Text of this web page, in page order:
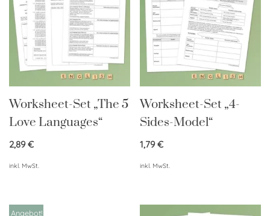
Worksheet-Set „The 5
Love Languages“
2,89€
inkl. MwSt.
Worksheet-Set „4-
Sides-Model“
1,79€
inkl. MwSt.
Angebot!